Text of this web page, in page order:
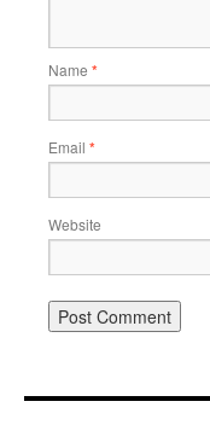
Name *
Email *
Website